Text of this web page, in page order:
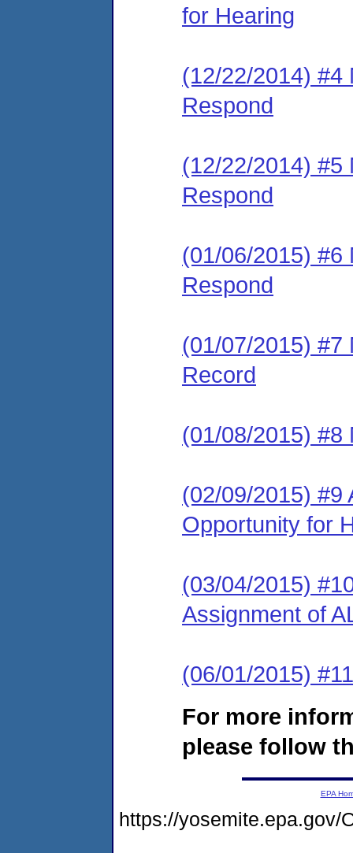
for Hearing
(12/22/2014) #4
Respond
(12/22/2014) #5
Respond
(01/06/2015) #6
Respond
(01/07/2015) #7
Record
(01/08/2015) #8
(02/09/2015) #9
Opportunity for
(03/04/2015)
Assignment of
(06/01/2015)
For more
please follow
EPA
https://yosemite.epa.gov/